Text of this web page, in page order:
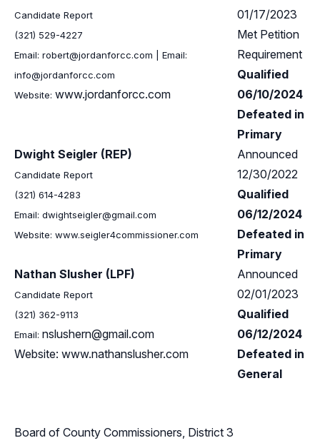
Candidate Report
(321) 529-4227
Email: robert@jordanforcc.com | Email:
info@jordanforcc.com
Website: www.jordanforcc.com
01/17/2023
Met Petition
Requirement
Qualified
06/10/2024
Defeated in
Primary
Dwight Seigler (REP)
Candidate Report
(321) 614-4283
Email: dwightseigler@gmail.com
Website: www.seigler4commissioner.com
Announced
12/30/2022
Qualified
06/12/2024
Defeated in
Primary
Nathan Slusher (LPF)
Candidate Report
(321) 362-9113
Email: nslushern@gmail.com
Website: www.nathanslusher.com
Announced
02/01/2023
Qualified
06/12/2024
Defeated in
General
Board of County Commissioners, District 3